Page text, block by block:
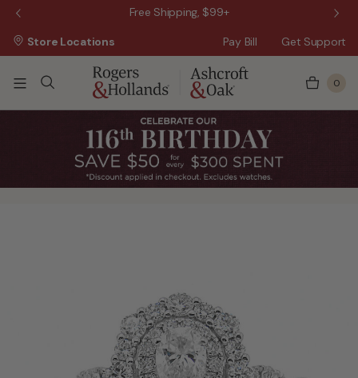
Free Shipping, $99+
Pay Bill Get Support
Store Locations
0